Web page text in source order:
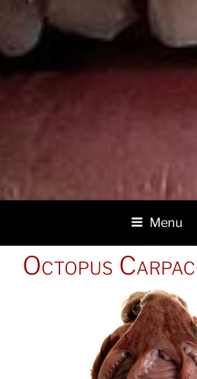
Menu
ON
Octopus